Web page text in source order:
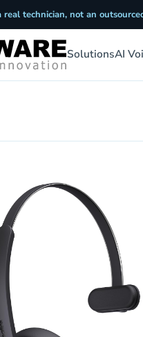
technician, not an
SolutionsAI